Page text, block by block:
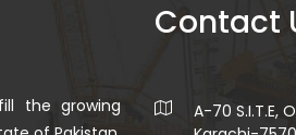
the growing
Contact
A-70 S.I.T.E,